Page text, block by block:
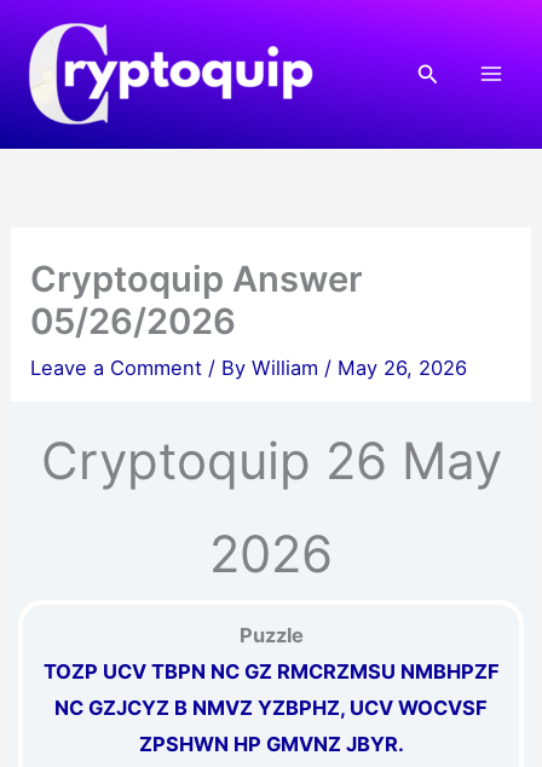
content
Search
Cryptoquip Answer
05/26/2026
Leave a Comment / ByWilliam / May 26, 2026
Cryptoquip 26 May
2026
Puzzle
TOZP UCV TBPN NC GZ RMCRZMSU NMBHPZF
NC GZJCYZ B NMVZ YZBPHZ, UCV WOCVSF
ZPSHWN HP GMVNZ JBYR.